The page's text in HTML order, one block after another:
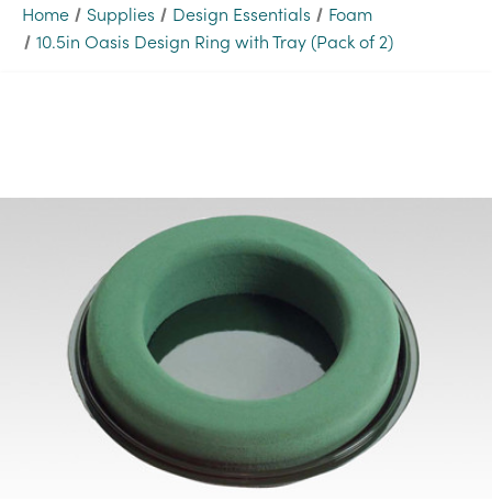
Home Supplies Design Essentials
Foam
10.5in Oasis Design Ring with Tray (Pack of 2)